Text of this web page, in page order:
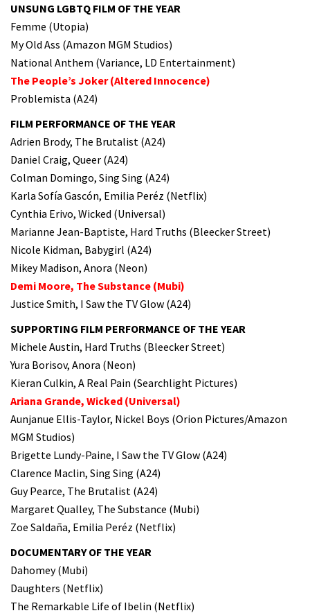
UNSUNG LGBTQ FILM OF THE YEAR
Femme (Utopia)
My Old Ass (Amazon MGM Studios)
National Anthem (Variance, LD Entertainment)
The People’s Joker (Altered Innocence)
Problemista (A24)
FILM PERFORMANCE OF THE YEAR
Adrien Brody, The Brutalist (A24)
Daniel Craig, Queer (A24)
Colman Domingo, Sing Sing (A24)
Karla Sofía Gascón, Emilia Peréz (Netflix)
Cynthia Erivo, Wicked (Universal)
Marianne Jean-Baptiste, Hard Truths (Bleecker Street)
Nicole Kidman, Babygirl (A24)
Mikey Madison, Anora (Neon)
Demi Moore, The Substance (Mubi)
Justice Smith, I Saw the TV Glow (A24)
SUPPORTING FILM PERFORMANCE OF THE YEAR
Michele Austin, Hard Truths (Bleecker Street)
Yura Borisov, Anora (Neon)
Kieran Culkin, A Real Pain (Searchlight Pictures)
Ariana Grande, Wicked (Universal)
Aunjanue Ellis-Taylor, Nickel Boys (Orion Pictures/Amazon
MGM Studios)
Brigette Lundy-Paine, I Saw the TV Glow (A24)
Clarence Maclin, Sing Sing (A24)
Guy Pearce, The Brutalist (A24)
Margaret Qualley, The Substance (Mubi)
Zoe Saldaña, Emilia Peréz (Netflix)
DOCUMENTARY OF THE YEAR
Dahomey (Mubi)
Daughters (Netflix)
The Remarkable Life of Ibelin (Netflix)